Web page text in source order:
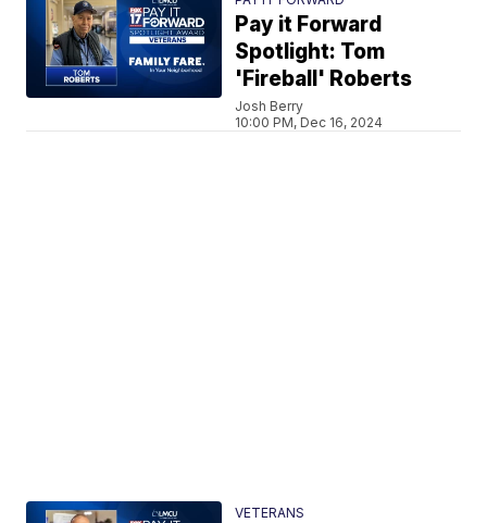
Pay it Forward
Spotlight: Tom
'Fireball' Roberts
Josh Berry
10:00 PM, Dec 16, 2024
VETERANS